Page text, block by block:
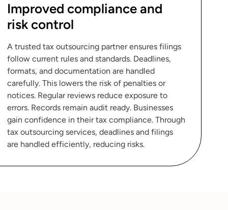
Improved compliance and
risk control
A trusted tax outsourcing partner ensures filings
follow current rules and standards. Deadlines,
formats, and documentation are handled
carefully. This lowers the risk of penalties or
notices. Regular reviews reduce exposure to
errors. Records remain audit ready. Businesses
gain confidence in their tax compliance. Through
tax outsourcing services, deadlines and filings
are handled efficiently, reducing risks.